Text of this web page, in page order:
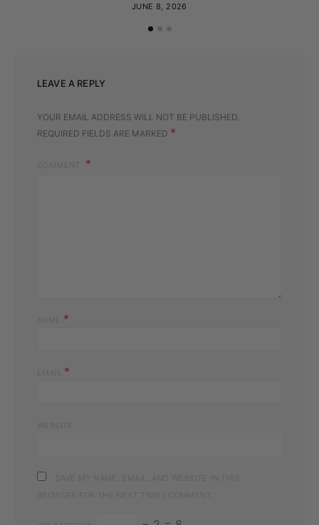
JUNE 8, 2026
LEAVE A REPLY
YOUR EMAIL ADDRESS WILL NOT BE PUBLISHED.
REQUIRED FIELDS ARE MARKED *
*
*